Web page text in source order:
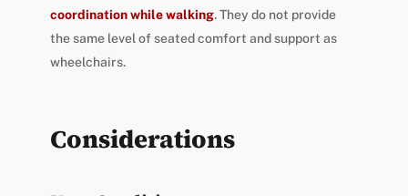
coordination while walking. They do not provide
the same level of seated comfort and support as
wheelchairs.
Considerations